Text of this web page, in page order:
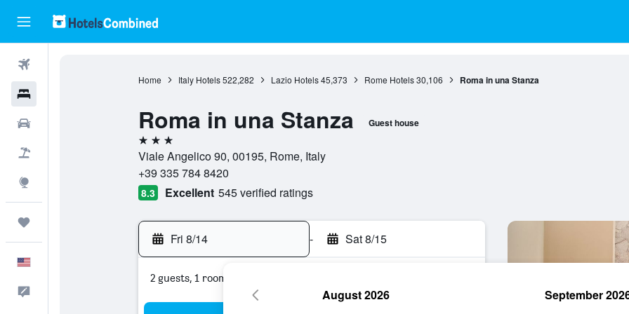
Home Italy Hotels 522,282 Lazio Hotels 45,373 Rome Hotels 30,106 Roma in una Stanza
Roma in una Stanza Guest house
3 stars
Viale Angelico 90, 00195, Rome, Italy
+39 335 784 8420
8.3 Excellent 545 verified ratings
Fri 8/14 - Sat 8/15
2 guests, 1 room
August 2026 September